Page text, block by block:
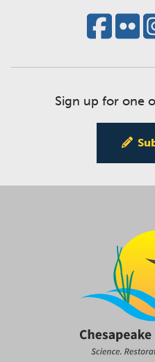
Sign up for one